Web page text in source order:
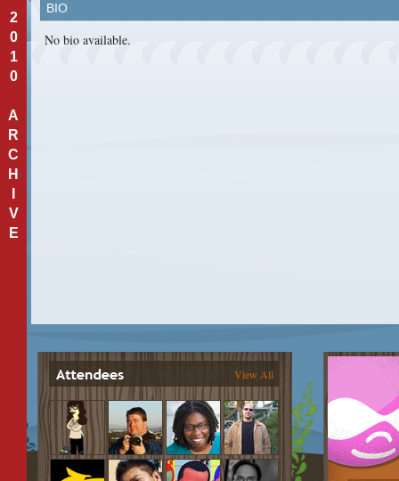
2
0
1
0
A
R
C
H
V
E
BIO
No bio available.
View All